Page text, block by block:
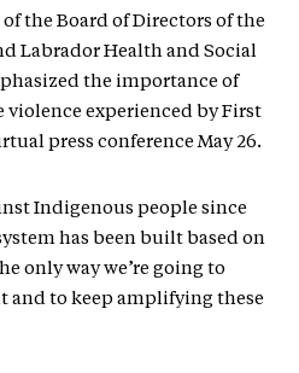
the Board of Directors of the
Labrador Health and Social
the importance of
experienced by First
press conference May 26.
Indigenous people since
has been built based on
only way we’re going to
and to keep amplifying these